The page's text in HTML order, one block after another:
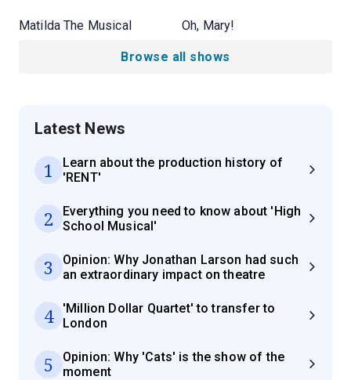
Matilda The Musical Oh, Mary!
Browse all shows
Latest News
1
Learn about the production history of
'RENT'
2
Everything you need to know about 'High
School Musical'
3
Opinion: Why Jonathan Larson had such
an extraordinary impact on theatre
4
'Million Dollar Quartet' to transfer to
London
5
Opinion: Why 'Cats' is the show of the
moment